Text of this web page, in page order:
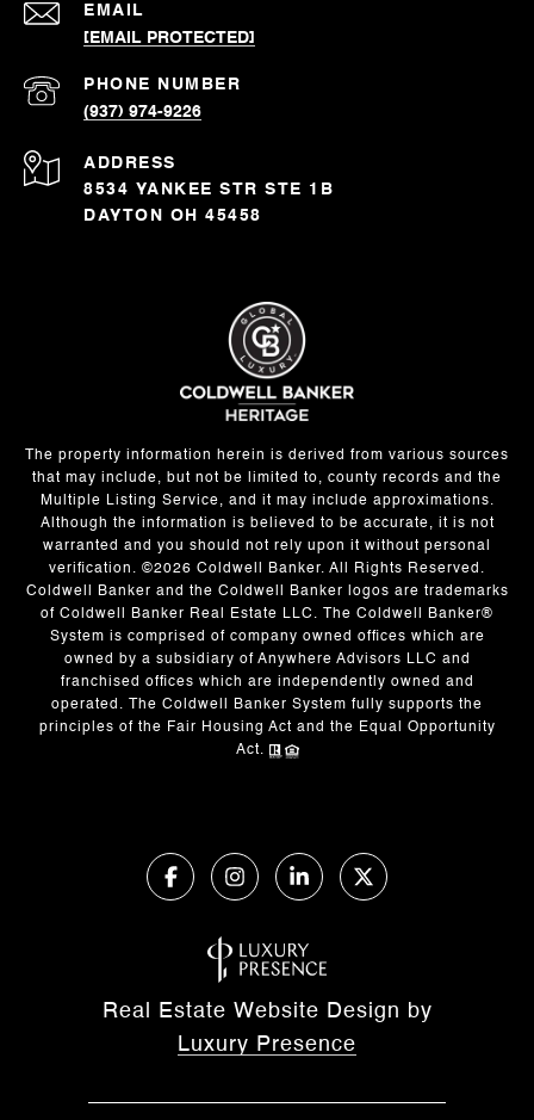
EMAIL
[EMAIL PROTECTED]
PHONE NUMBER
(937) 974-9226
ADDRESS
8534 YANKEE STR STE 1B
DAYTON OH 45458
The property information herein is derived from various sources
that may include, but not be limited to, county records and the
Multiple Listing Service, and it may include approximations.
Although the information is believed to be accurate, it is not
warranted and you should not rely upon it without personal
verification. ©2026 Coldwell Banker. All Rights Reserved.
Coldwell Banker and the Coldwell Banker logos are trademarks
of Coldwell Banker Real Estate LLC. The Coldwell Banker®
System is comprised of company owned offices which are
owned by a subsidiary of Anywhere Advisors LLC and
franchised offices which are independently owned and
operated. The Coldwell Banker System fully supports the
principles of the Fair Housing Act and the Equal Opportunity
Act.
Real Estate Website Design by
Luxury Presence